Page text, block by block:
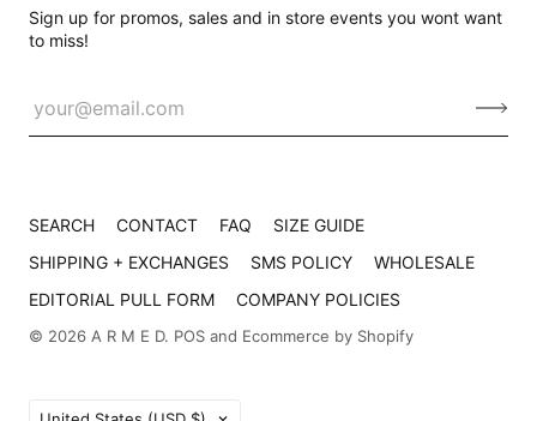
Sign up for promos, sales and in store events you wont want
to miss!
SEARCH CONTACT FAQ
SIZE GUIDE
SHIPPING + EXCHANGES
SMS POLICY
WHOLESALE
EDITORIAL PULL FORM
COMPANY POLICIES
© 2026 A R M E D. POS and Ecommerce by Shopify